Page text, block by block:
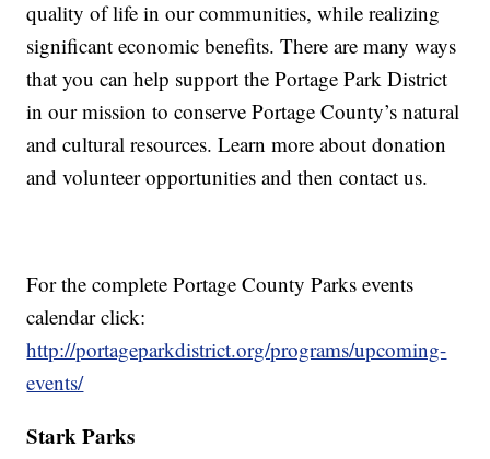
quality of life in our communities, while realizing
significant economic benefits. There are many ways
that you can help support the Portage Park District
in our mission to conserve Portage County’s natural
and cultural resources. Learn more about donation
and volunteer opportunities and then contact us.
For the complete Portage County Parks events
calendar click:
http://portageparkdistrict.org/programs/upcoming-
events/
Stark Parks